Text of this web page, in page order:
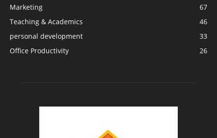
Marketing
67
Teaching & Academics
46
personal development
33
Office Productivity
26